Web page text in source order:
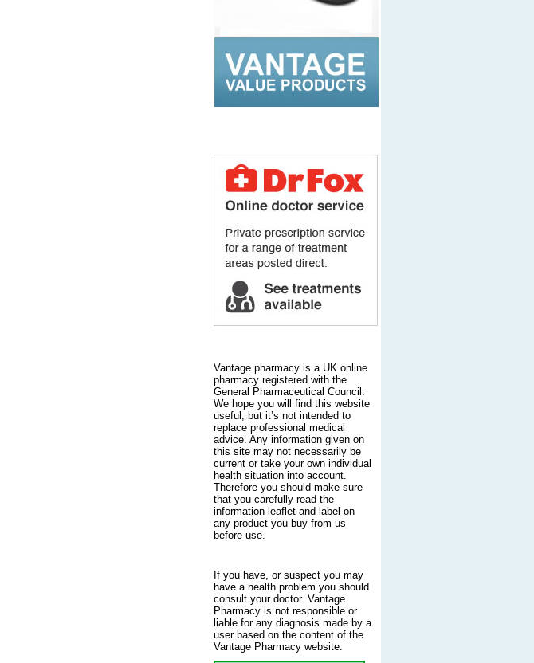
Vantage pharmacy is a UK online
pharmacy registered with the
General Pharmaceutical Council.
We hope you will find this website
useful, but it’s not intended to
replace professional medical
advice. Any information given on
this site may not necessarily be
current or take your own individual
health situation into account.
Therefore you should make sure
that you carefully read the
information leaflet and label on
any product you buy from us
before use.
If you have, or suspect you may
have a health problem you should
consult your doctor. Vantage
Pharmacy is not responsible or
liable for any diagnosis made by a
user based on the content of the
Vantage Pharmacy website.